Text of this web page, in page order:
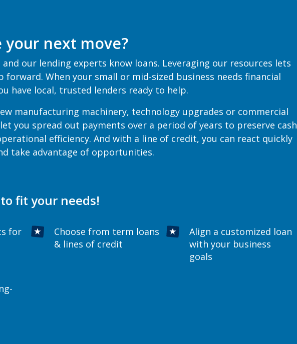
your next move?
our lending experts know loans. Leveraging our resources lets
forward. When your small or mid-sized business needs financial
have local, trusted lenders ready to help.
manufacturing machinery, technology upgrades or commercial
you spread out payments over a period of years to preserve cash
efficiency. And with a line of credit, you can react quickly
take advantage of opportunities.
fit your needs!
for
Choose from term loans
& lines of credit
Align a customized loan
with your business
goals